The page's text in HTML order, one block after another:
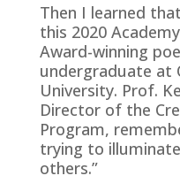
Then I learned
this 2020
Award-winning
undergraduate at
University. Prof.
Director of the
Program,
trying to
others.”